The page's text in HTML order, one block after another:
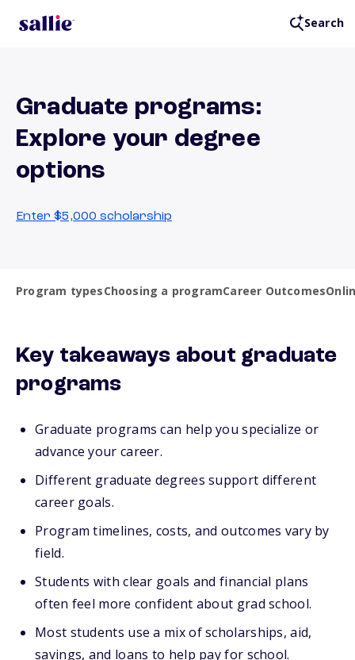
Search
Graduate programs:
Explore your degree
options
Enter $5,000 scholarship
Program typesChoosing a programCareer Outcomes
Key takeaways about graduate
programs
Graduate programs can help you specialize or
advance your career.
Different graduate degrees support different
career goals.
Program timelines, costs, and outcomes vary by
field.
Students with clear goals and financial plans
often feel more confident about grad school.
Most students use a mix of scholarships, aid,
savings, and loans to help pay for school.